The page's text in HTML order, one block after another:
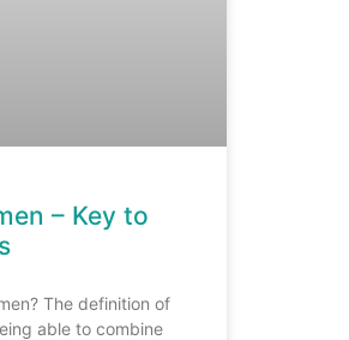
– Key to
The definition of
able to combine